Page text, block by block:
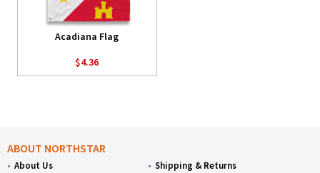
Acadiana Flag
$4.36
ABOUT NORTHSTAR
About Us
Shipping & Returns